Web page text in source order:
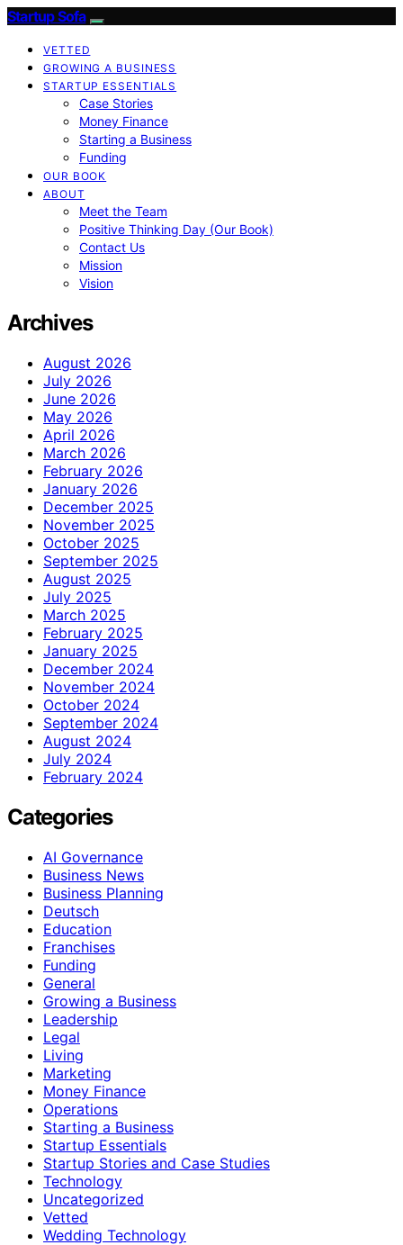
Startup Sofa
VETTED
GROWING A BUSINESS
STARTUP ESSENTIALS
Case Stories
Money Finance
Starting a Business
Funding
OUR BOOK
ABOUT
Meet the Team
Positive Thinking Day (Our Book)
Contact Us
Mission
Vision
Archives
August 2026
July 2026
June 2026
May 2026
April 2026
March 2026
February 2026
January 2026
December 2025
November 2025
October 2025
September 2025
August 2025
July 2025
March 2025
February 2025
January 2025
December 2024
November 2024
October 2024
September 2024
August 2024
July 2024
February 2024
Categories
AI Governance
Business News
Business Planning
Deutsch
Education
Franchises
Funding
General
Growing a Business
Leadership
Legal
Living
Marketing
Money Finance
Operations
Starting a Business
Startup Essentials
Startup Stories and Case Studies
Technology
Uncategorized
Vetted
Wedding Technology